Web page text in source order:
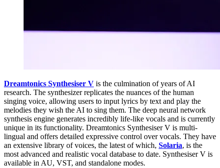
Dreamtonics Synthesiser V is the culmination of years of AI
research. The synthesizer replicates the nuances of the human
singing voice, allowing users to input lyrics by text and play the
melodies they wish the AI to sing them. The deep neural network
synthesis engine generates incredibly life-like vocals and is currently
unique in its functionality. Dreamtonics Synthesiser V is multi-
lingual and offers detailed expressive control over vocals. They have
an extensive library of voices, the latest of which, Solaria, is the
most advanced and realistic vocal database to date. Synthesiser V is
available in AU, VST, and standalone modes.